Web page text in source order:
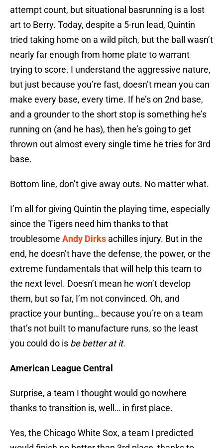
attempt count, but situational basrunning is a lost
art to Berry. Today, despite a 5-run lead, Quintin
tried taking home on a wild pitch, but the ball wasn’t
nearly far enough from home plate to warrant
trying to score. I understand the aggressive nature,
but just because you’re fast, doesn’t mean you can
make every base, every time. If he’s on 2nd base,
and a grounder to the short stop is something he’s
running on (and he has), then he’s going to get
thrown out almost every single time he tries for 3rd
base.
Bottom line, don’t give away outs. No matter what.
I’m all for giving Quintin the playing time, especially
since the Tigers need him thanks to that
troublesome Andy Dirks achilles injury. But in the
end, he doesn’t have the defense, the power, or the
extreme fundamentals that will help this team to
the next level. Doesn’t mean he won’t develop
them, but so far, I’m not convinced. Oh, and
practice your bunting… because you’re on a team
that’s not built to manufacture runs, so the least
you could do is be better at it.
American League Central
Surprise, a team I thought would go nowhere
thanks to transition is, well… in first place.
Yes, the Chicago White Sox, a team I predicted